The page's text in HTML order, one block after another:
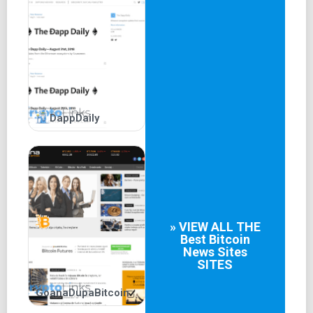
DappDaily
GoanaDupaBitcoin
» VIEW ALL THE
Best Bitcoin
News Sites
SITES